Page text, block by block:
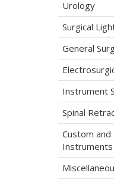
Urology
Surgical
General
Instrument
Spinal
Custom and
Instruments